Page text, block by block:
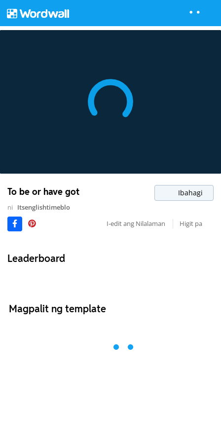
To be or have got Ibahagi
ni
Itsenglishtimeblo
I-edit ang Nilalaman
Higit pa
Leaderboard
Magpalit ng template